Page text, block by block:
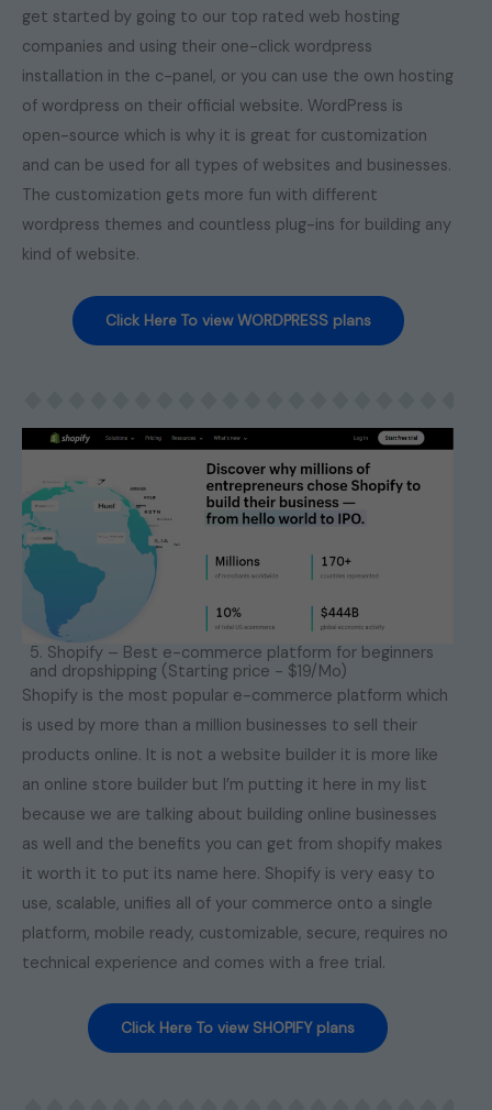
get started by going to our top rated web hosting
companies and using their one-click wordpress
installation in the c-panel, or you can use the own hosting
of wordpress on their official website. WordPress is
open-source which is why it is great for customization
and can be used for all types of websites and businesses.
The customization gets more fun with different
wordpress themes and countless plug-ins for building any
kind of website.
Click Here To view WORDPRESS plans
5. Shopify – Best e-commerce platform for beginners
and dropshipping (Starting price - $19/Mo)
Shopify is the most popular e-commerce platform which
is used by more than a million businesses to sell their
products online. It is not a website builder it is more like
an online store builder but I’m putting it here in my list
because we are talking about building online businesses
as well and the benefits you can get from shopify makes
it worth it to put its name here. Shopify is very easy to
use, scalable, unifies all of your commerce onto a single
platform, mobile ready, customizable, secure, requires no
technical experience and comes with a free trial.
Click Here To view SHOPIFY plans